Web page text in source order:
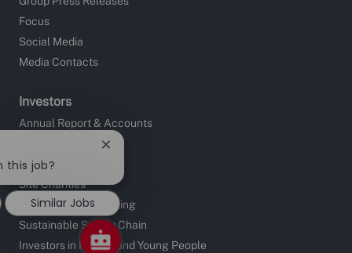
Focus
Social Media
Media Contacts
Investors
Annual Report & Accounts
Sustainability
Site Charities
Apprentice Fundraising
Sustainable Supply Chain
Investors in People and Young People
this job?
Close
notification
Similar Jobs